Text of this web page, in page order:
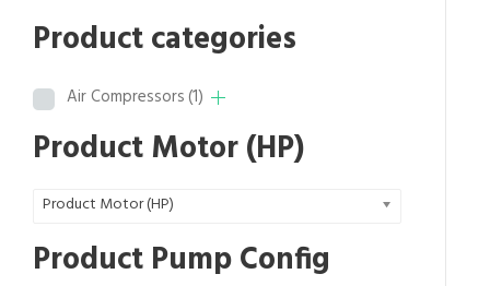
Product categories
Air Compressors(1)
Product Motor (HP)
Product Motor (HP)
Product Pump Config